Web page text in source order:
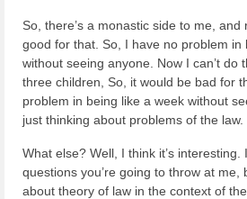
So, there’s a monastic side to me,
good for that. So, I have no problem in
without seeing anyone. Now I can’t do
three children, So, it would be bad for
problem in being like a week without
just thinking about problems of the law.
What else? Well, I think it’s interesting.
questions you’re going to throw at me,
about theory of law in the context of